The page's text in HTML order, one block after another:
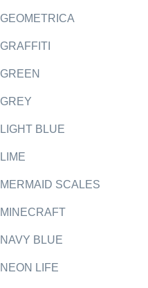
GEOMETRICA
GRAFFITI
GREEN
GREY
LIGHT BLUE
LIME
MERMAID SCALES
MINECRAFT
NAVY BLUE
NEON LIFE